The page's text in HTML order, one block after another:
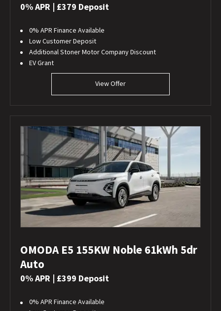
0% APR | £379 Deposit
0% APR Finance Available
Low Customer Deposit
Additional Stoner Motor Company Discount
EV Grant
View Offer
OMODA E5 155KW Noble 61kWh 5dr
Auto
0% APR | £399 Deposit
0% APR Finance Available